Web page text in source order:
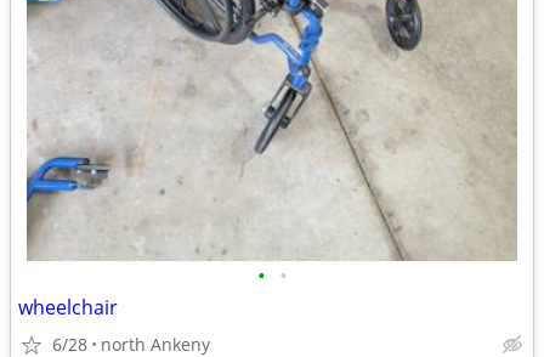
• •
wheelchair
6/28 north Ankeny